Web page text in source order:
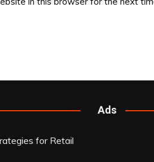
for Retail
Ads